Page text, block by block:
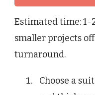
Estimated time: 1-
smaller projects
turnaround.
Choose a